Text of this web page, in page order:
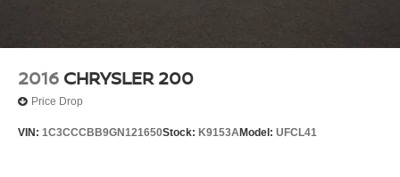
2016 CHRYSLER 200
Price Drop
VIN: 1C3CCCBB9GN121650Stock: K9153AModel: UFCL41